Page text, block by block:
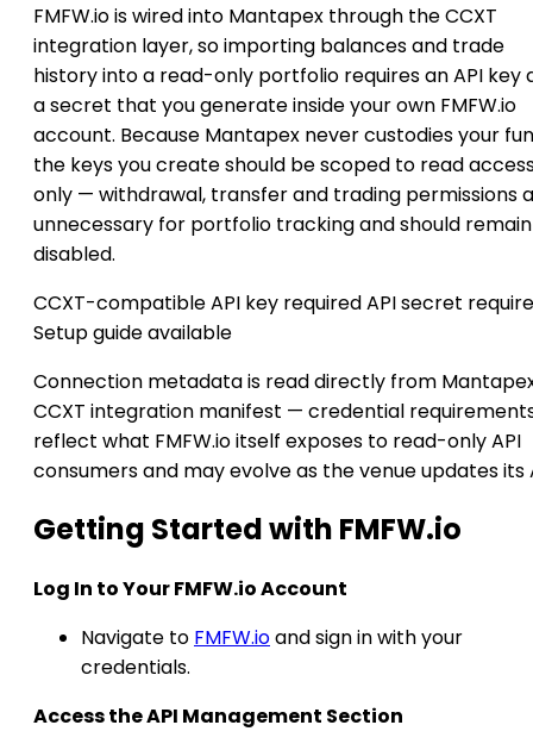
FMFW.io is wired into Mantapex through the CCXT
integration layer, so importing balances and trade
history into a read-only portfolio requires an API key
a secret that you generate inside your own FMFW.io
account. Because Mantapex never custodies your
the keys you create should be scoped to read
only — withdrawal, transfer and trading permissions
unnecessary for portfolio tracking and should remain
disabled.
CCXT-compatibleAPI key requiredAPI secret
Setup guide available
Connection metadata is read directly from
CCXT integration manifest — credential
reflect what FMFW.io itself exposes to read-only API
consumers and may evolve as the venue updates its
Getting Started with FMFW.io
Log In to Your FMFW.io Account
Navigate to FMFW.ioand sign in with your
credentials.​
Access the API Management Section